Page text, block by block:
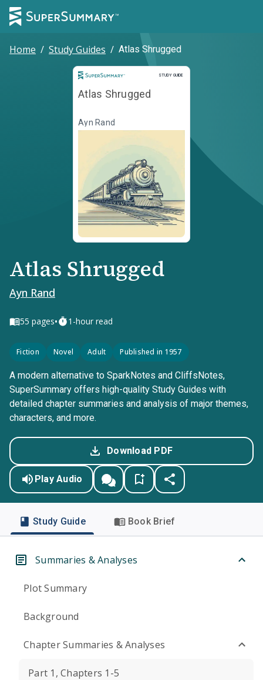
Home / Study Guides / Atlas Shrugged
STUDY GUIDE
Study Guide
Atlas Shrugged
Ayn Rand
Atlas Shrugged
Ayn Rand
55 pages• 1-hour read
Fiction Novel Adult Published in 1957
A modern alternative to SparkNotes and CliffsNotes,
SuperSummary offers high-quality Study Guides with
detailed chapter summaries and analysis of major themes,
characters, and more.
Download PDF
Play Audio
Study Guide Book Brief
Summaries & Analyses
Plot Summary
Background
Chapter Summaries & Analyses
Part 1, Chapters 1-5